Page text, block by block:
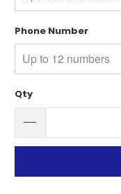
Phone Number
Qty